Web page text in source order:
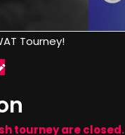
Tourney!
tourney are closed.